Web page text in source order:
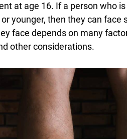
at age 16. If a person who is
younger, then they can face
face depends on many
other considerations.